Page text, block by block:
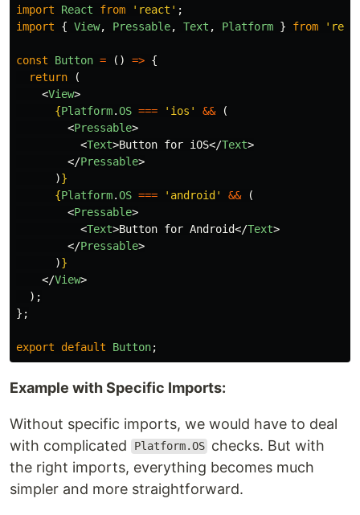
import React from ' react ' ;
import
{ View, Pressable, Text , Platform } from '
const Button = () => {
return
(
<View>
{Platform.OS === ' ios ' &&
(
<Pressable>
<Text>Button for iOS</Text>
</Pressable>
)}
{Platform.OS === ' android ' &&
(
<Pressable>
<Text>Button for Android</Text>
</Pressable>
)}
</View>
);
};
export default Button;
Example with Specific Imports:
Without specific imports, we would have to deal
with complicated
Platform.OS checks. But with
the right imports, everything becomes much
simpler and more straightforward.